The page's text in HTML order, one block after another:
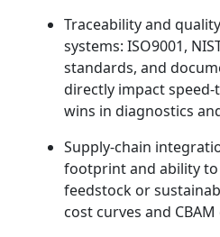
Traceability and
systems: ISO9001,
standards, and
directly impact
wins in diagnostics
Supply-chain
footprint and ability to
feedstock or
cost curves and